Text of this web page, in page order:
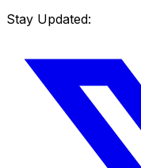
Stay Updated: